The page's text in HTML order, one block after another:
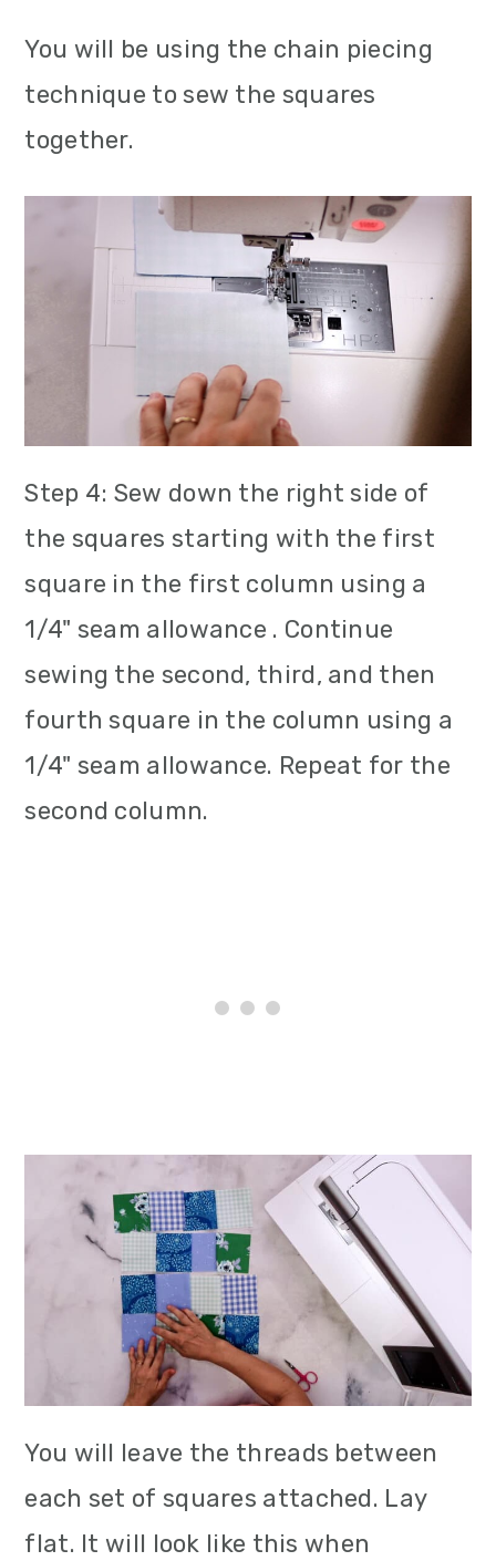
You will be using the chain piecing
technique to sew the squares
together.
Step 4: Sew down the right side of
the squares starting with the first
square in the first column using a
1/4" seam allowance . Continue
sewing the second, third, and then
fourth square in the column using a
1/4" seam allowance. Repeat for the
second column.
You will leave the threads between
each set of squares attached. Lay
flat. It will look like this when